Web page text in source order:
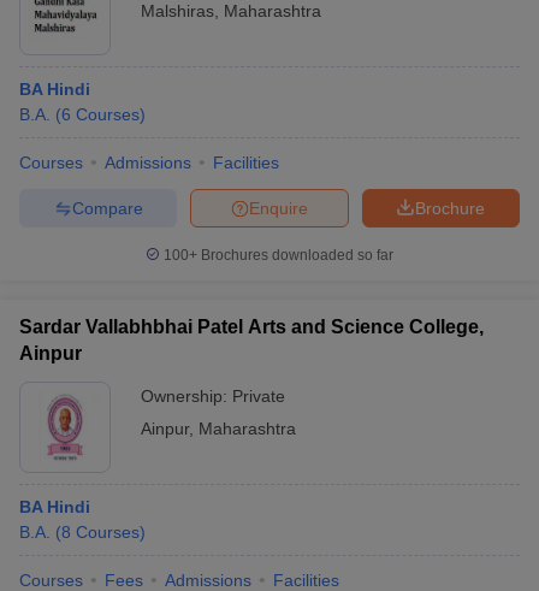
Malshiras Maharashtra
BA Hindi
B.A. (6 Courses)
Courses Admissions Facilities
Brochure
Enquire
Compare
100+ Brochures downloaded so far
Sardar Vallabhbhai Patel Arts and Science College,
Ainpur
Ownership: Private
Ainpur, Maharashtra
BA Hindi
B.A. (8 Courses)
Courses Fees Admissions Facilities